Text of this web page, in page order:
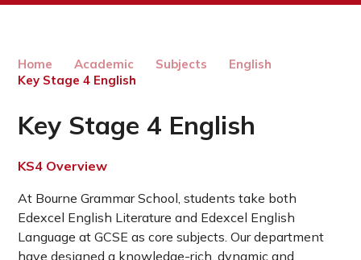
Home Academic Subjects
English
Key Stage 4 English
Key Stage 4 English
KS4 Overview
At Bourne Grammar School, students take both
Edexcel English Literature and Edexcel English
Language at GCSE as core subjects. Our department
have designed a knowledge-rich, dynamic and